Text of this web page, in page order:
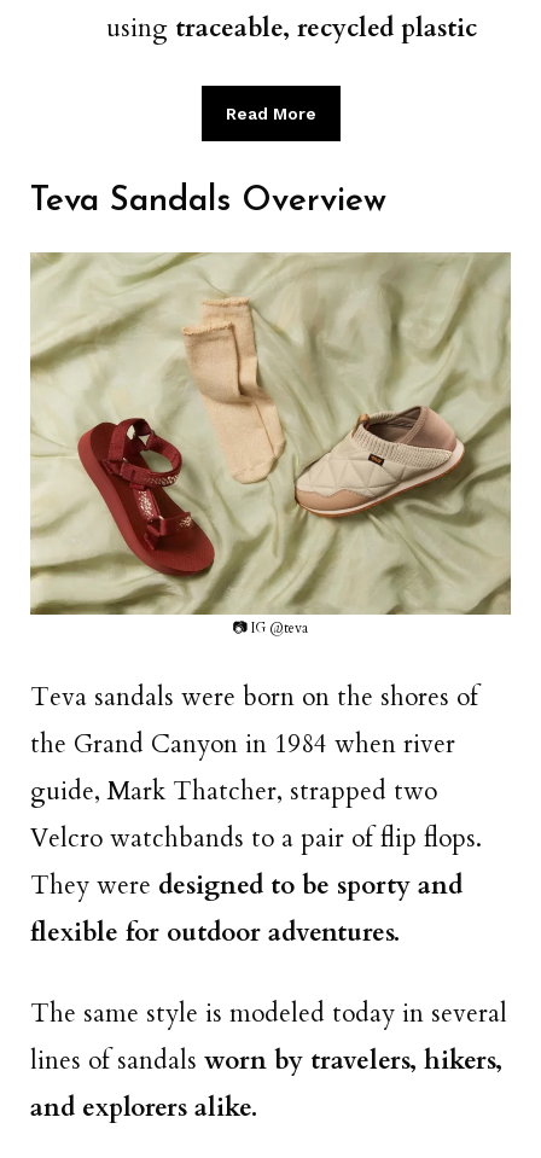
using traceable, recycled plastic
Read More
Teva Sandals Overview
📷 IG @teva
Teva sandals were born on the shores of
the Grand Canyon in 1984 when river
guide, Mark Thatcher, strapped two
Velcro watchbands to a pair of flip flops.
They were designed to be sporty and
flexible for outdoor adventures.
The same style is modeled today in several
lines of sandals worn by travelers, hikers,
and explorers alike.